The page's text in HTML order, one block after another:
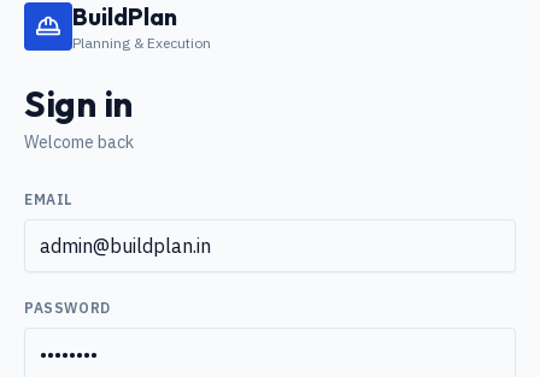
BuildPlan
Planning & Execution
Sign in
Welcome back
EMAIL
PASSWORD